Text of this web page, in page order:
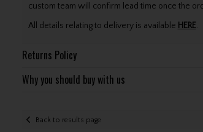
custom team will confirm lead time once the
All details relating to delivery is available HERE.
Returns Policy
Why you should buy with us
Back to results page